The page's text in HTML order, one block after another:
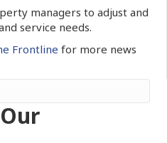
managers to adjust and
service needs.
Frontline for more news